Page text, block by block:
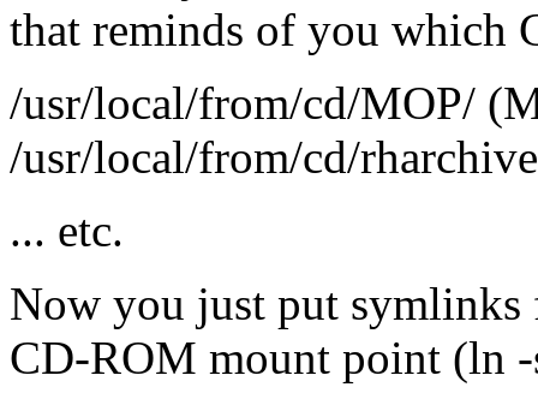
that reminds of you which
/usr/local/from/cd/MOP/
/usr/local/from/cd/
... etc.
Now you just put
CD-ROM mount point (ln